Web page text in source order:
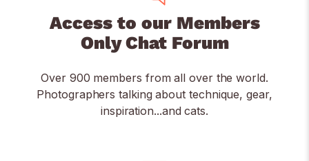
Access to our Members
Only Chat Forum
Over 900 members from all over the world.
Photographers talking about technique, gear,
inspiration...and cats.